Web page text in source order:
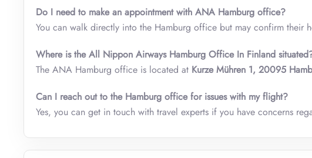
Do I need to make an appointment with ANA Hamburg office?
You can walk directly into the Hamburg office but may confirm their
Where is the All Nippon Airways Hamburg Office In Finland
The ANA Hamburg office is located at Kurze Mühren 1, 20095
Can I reach out to the Hamburg office for issues with my flight?
Yes, you can get in touch with travel experts if you have concerns